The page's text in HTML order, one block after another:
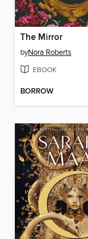
The Mirror
byNora Roberts
EBOOK
BORROW